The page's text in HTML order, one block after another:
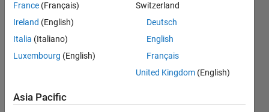
Dashboard
Statistics
-2
-1 4
5
France (Français)
Ireland (English)
Italia (Italiano)
Luxembourg (English)
Switzerland
Deutsch
English
Français
United Kingdom (English)
Asia Pacific